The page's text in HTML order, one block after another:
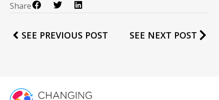
Share
SEE PREVIOUS POST SEE NEXT POST